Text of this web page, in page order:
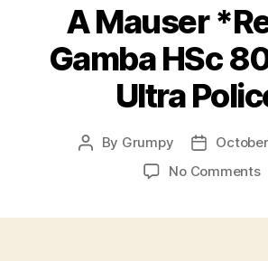
A Mauser
Gamba HSc
Ultra
Post
By Grumpy
Post
date
No Commentson